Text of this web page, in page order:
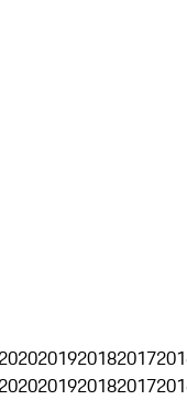
2020201920182017
2020201920182017